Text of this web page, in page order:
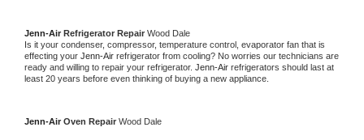
Jenn-Air Refrigerator Repair Wood Dale
Is it your condenser, compressor, temperature control, evaporator fan that is
effecting your Jenn-Air refrigerator from cooling? No worries our technicians are
ready and willing to repair your refrigerator. Jenn-Air refrigerators should last at
least 20 years before even thinking of buying a new appliance.
Jenn-Air Oven Repair Wood Dale